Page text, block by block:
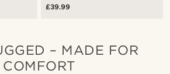
£39.99
– MADE FOR
COMFORT